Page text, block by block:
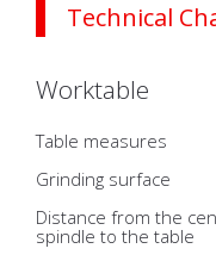
Technical
Worktable
Table measures
Grinding surface
Distance from the
spindle to the table